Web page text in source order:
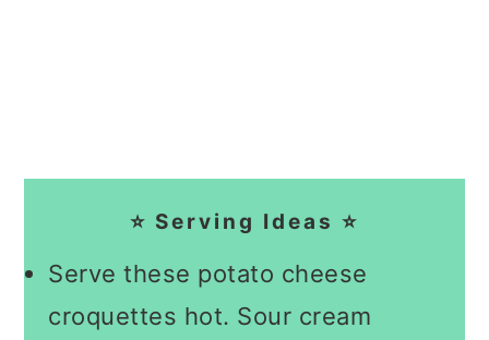
⭐ Serving Ideas ⭐
Serve these potato cheese
croquettes hot. Sour cream